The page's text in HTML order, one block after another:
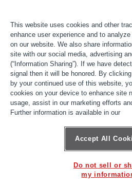
Phishing Protection
Scraping Protection
RESOURCES
Blog
Resource Library
Newsroom
Events
ACTIR
© 2026 Arkose Labs. All rights
This website uses cookies and other
enhance user experience and to
on our website. We also share
site with our social media, advertising
(“Information Sharing”). If we have
signal then it will be honored. By
by your continued use of this website,
cookies on your device to enhance site
usage, assist in our marketing efforts
Further information is available in our
Accept All
Do not sell or
my